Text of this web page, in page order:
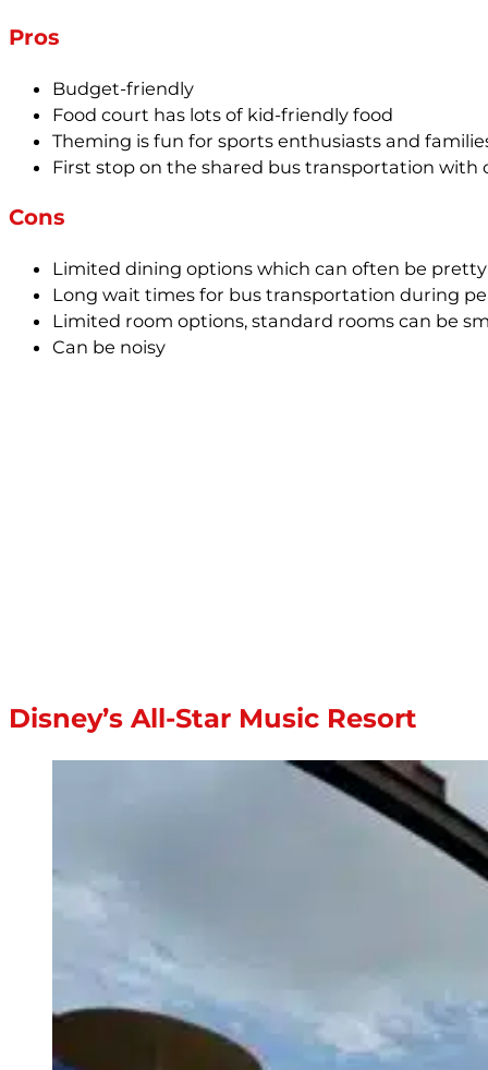
Pros
Budget-friendly
Food court has lots of kid-friendly food
Theming is fun for sports enthusiasts and
First stop on the shared bus transportation with
Cons
Limited dining options which can often be
Long wait times for bus transportation during
Limited room options, standard rooms can be
Can be noisy
Disney’s All-Star Music Resort